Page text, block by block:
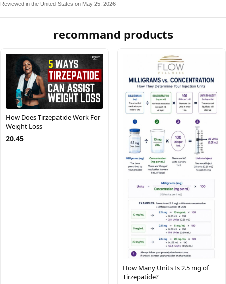
Reviewed in the United States on May 25, 2026
recommand products
How Does Tirzepatide Work For
Weight Loss
20.45
How Many Units Is 2.5 mg of
Tirzepatide?